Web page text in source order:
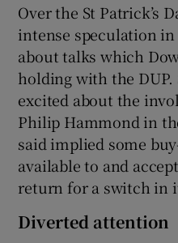
Over the St Patrick’s
intense speculation
about talks which
holding with the
excited about the
Philip Hammond in
said implied some
available to and
return for a switch in
Diverted attention